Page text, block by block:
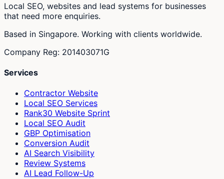
Local SEO, websites and lead systems for businesses
that need more enquiries.
Based in Singapore. Working with clients worldwide.
Company Reg: 201403071G
Services
Contractor Website
Local SEO Services
Rank30 Website Sprint
Local SEO Audit
GBP Optimisation
Conversion Audit
AI Search Visibility
Review Systems
AI Lead Follow-Up